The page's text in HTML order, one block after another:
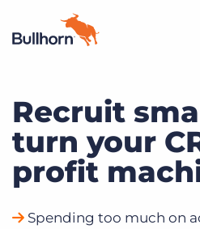
Products
Pricing
Resources
Marketplace
Recruit
turn your
profit
Spending too much on